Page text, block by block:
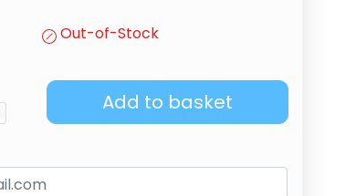
Out-of-Stock
Add to basket